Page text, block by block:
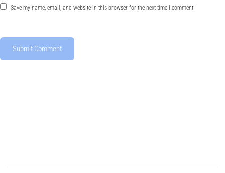
Save my name, email, and website in this browser for the next time I comment.